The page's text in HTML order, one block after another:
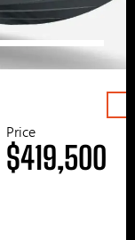
Price
$419,500